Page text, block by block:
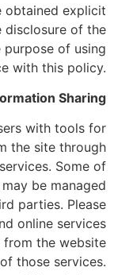
obtained explicit
of the
of using
with this policy.
Sharing
with tools for
the site through
Some of
be managed
parties. Please
online services
from the website
those services.